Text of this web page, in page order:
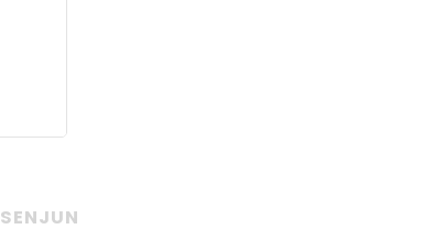
SENJUN